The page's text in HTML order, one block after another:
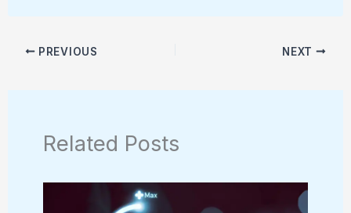
PREVIOUS NEXT
Related Posts